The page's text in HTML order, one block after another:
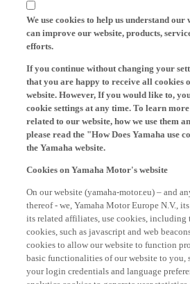
We use cookies to help us understand our
can improve our website, products,
efforts.
that you are happy to receive all cookies
website. However, If you would like to,
cookie settings at any time. To learn
related to our website, how we use them
please read the "How Does Yamaha use
the Yamaha website.
thereof - we, Yamaha Motor Europe N.V., its
its related affiliates, use cookies, including
cookies, such as javascript and web
cookies to allow our website to function
basic functionalities of our website to you,
your login credentials and language
analytics cookies to generate user statistics